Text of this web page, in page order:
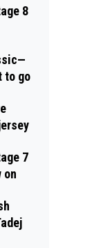
8
to go
7
on